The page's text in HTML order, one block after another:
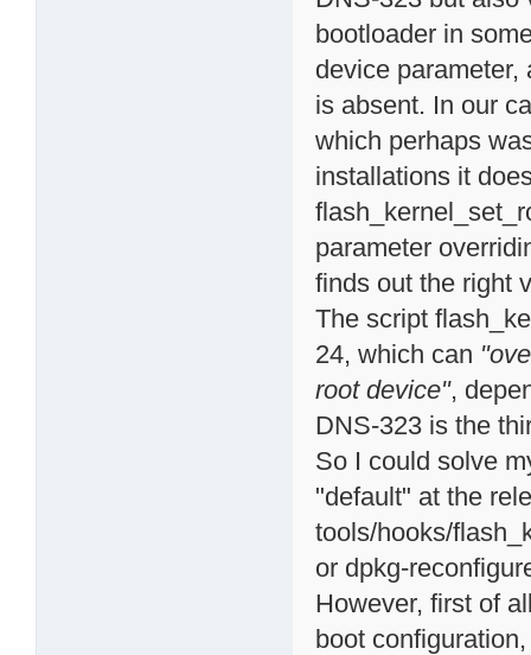
bootloader in
device parameter,
is absent. In our
which perhaps
installations it
parameter
finds out the right
The script
24, which can
root device",
DNS-323 is the
So I could solve
"default" at the
tools/hooks/
or dpkg-
However, first of
boot